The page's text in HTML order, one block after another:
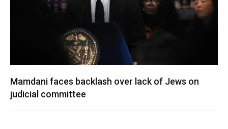
Mamdani faces backlash over lack of Jews on
judicial committee